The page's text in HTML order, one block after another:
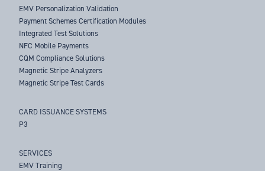
EMV Personalization Validation
Payment Schemes Certification Modules
Integrated Test Solutions
NFC Mobile Payments
CQM Compliance Solutions
Magnetic Stripe Analyzers
Magnetic Stripe Test Cards
CARD ISSUANCE SYSTEMS
P3
SERVICES
EMV Training